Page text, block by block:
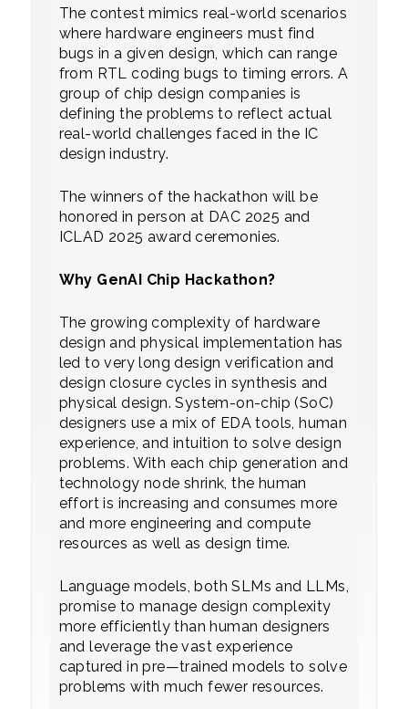
The contest mimics real-world scenarios
where hardware engineers must find
bugs in a given design, which can range
from RTL coding bugs to timing errors. A
group of chip design companies is
defining the problems to reflect actual
real-world challenges faced in the IC
design industry.
The winners of the hackathon will be
honored in person at DAC 2025 and
ICLAD 2025 award ceremonies.
Why GenAI Chip Hackathon?
The growing complexity of hardware
design and physical implementation has
led to very long design verification and
design closure cycles in synthesis and
physical design. System-on-chip (SoC)
designers use a mix of EDA tools, human
experience, and intuition to solve design
problems. With each chip generation and
technology node shrink, the human
effort is increasing and consumes more
and more engineering and compute
resources as well as design time.
Language models, both SLMs and LLMs,
promise to manage design complexity
more efficiently than human designers
and leverage the vast experience
captured in pre—trained models to solve
problems with much fewer resources.